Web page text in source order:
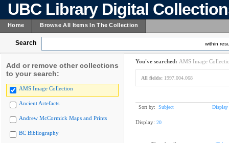
UBC Library Digital
Home Browse All Items In The Collection
Search within
Add or remove other collections
to your search:
AMS Image Collection
Ancient Artefacts
Andrew McCormick Maps and Prints
BC Bibliography
You've searched: AMS Image
All fields: 1997.004.068
Sort by: Subject Display
Display: 20